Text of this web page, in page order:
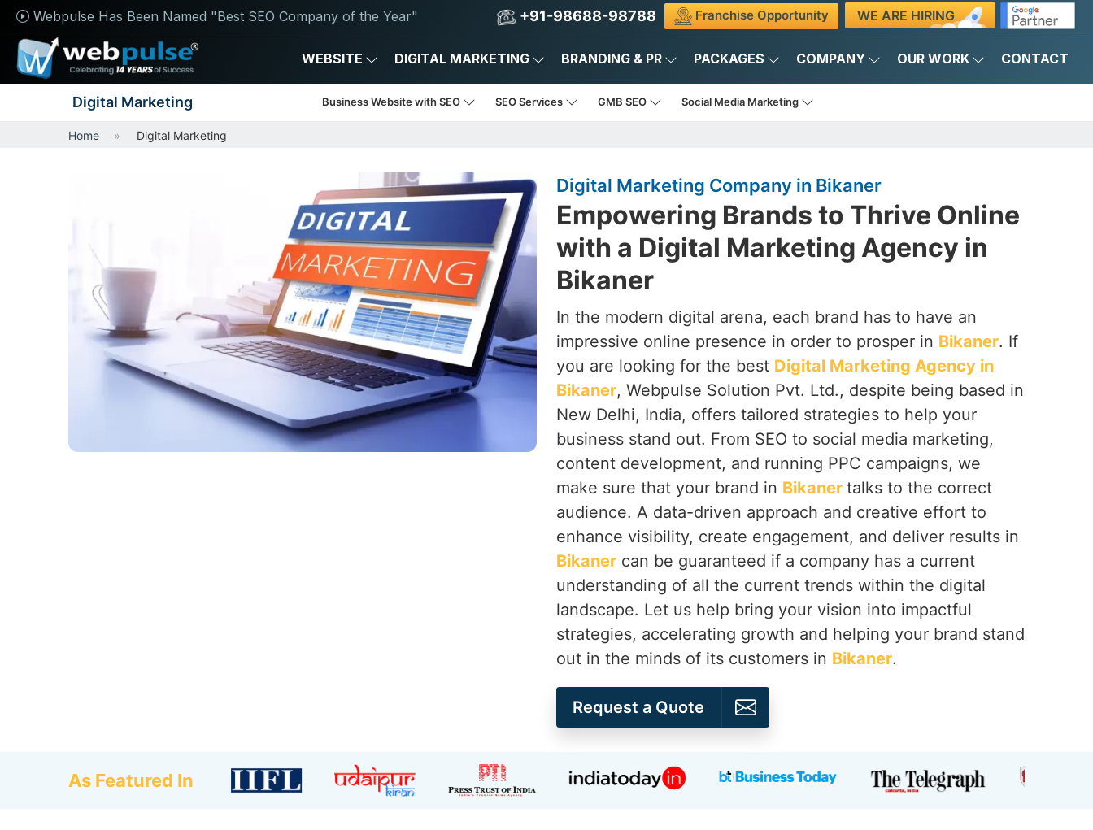
Webpulse Has Been Named "Best SEO Company of the Year" +91-98688-98788 Franchise Opportunity WE ARE HIRING
WEBSITE DIGITAL MARKETING BRANDING & PR PACKAGES COMPANY OUR WORK CONTACT
Digital Marketing Business Website with SEO SEO Services GMB SEO Social Media Marketing
Home Digital Marketing
Digital Marketing Company in Bikaner
Empowering Brands to Thrive Online
with a Digital Marketing Agency in
Bikaner
In the modern digital arena, each brand has to have an
impressive online presence in order to prosper in Bikaner. If
you are looking for the best Digital Marketing Agency in
Bikaner, Webpulse Solution Pvt. Ltd., despite being based in
New Delhi, India, offers tailored strategies to help your
business stand out. From SEO to social media marketing,
content development, and running PPC campaigns, we
make sure that your brand in Bikaner talks to the correct
audience. A data-driven approach and creative effort to
enhance visibility, create engagement, and deliver results in
Bikaner can be guaranteed if a company has a current
understanding of all the current trends within the digital
landscape. Let us help bring your vision into impactful
strategies, accelerating growth and helping your brand stand
out in the minds of its customers in Bikaner.
Request a Quote
As Featured In